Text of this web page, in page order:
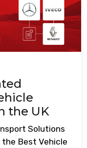
the UK
Solutions
Best Vehicle